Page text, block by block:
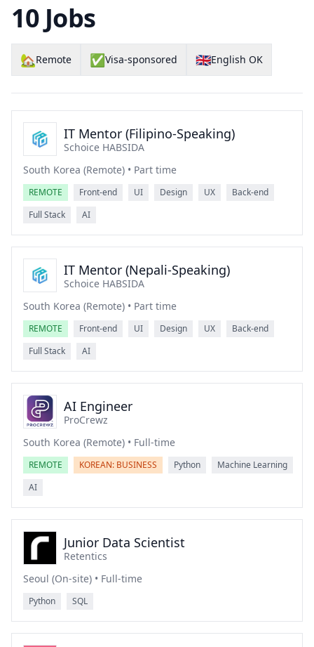
10 Jobs
🏡Remote ✅Visa-sponsored 🇬🇧English OK
IT Mentor (Filipino-Speaking)
Schoice HABSIDA
South Korea (Remote) • Part time
REMOTE Front-end UI Design UX
Back-end
Full Stack
AI
IT Mentor (Nepali-Speaking)
Schoice HABSIDA
South Korea (Remote) • Part time
REMOTE Front-end UI Design UX
Back-end
Full Stack
AI
AI Engineer
ProCrewz
South Korea (Remote) • Full-time
REMOTE KOREAN: BUSINESS Python
Machine Learning
AI
Junior Data Scientist
Retentics
Seoul (On-site) • Full-time
Python SQL